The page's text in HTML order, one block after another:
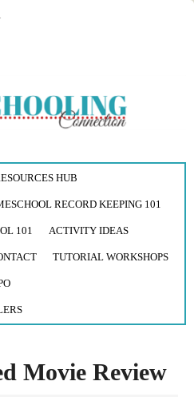
HUB
RECORD KEEPING 101
101 ACTIVITY IDEAS
TUTORIAL WORKSHOPS
Movie Review